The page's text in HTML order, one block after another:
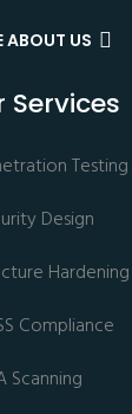
ABOUT US
Services
Testing
Design
Hardening
Compliance
Scanning